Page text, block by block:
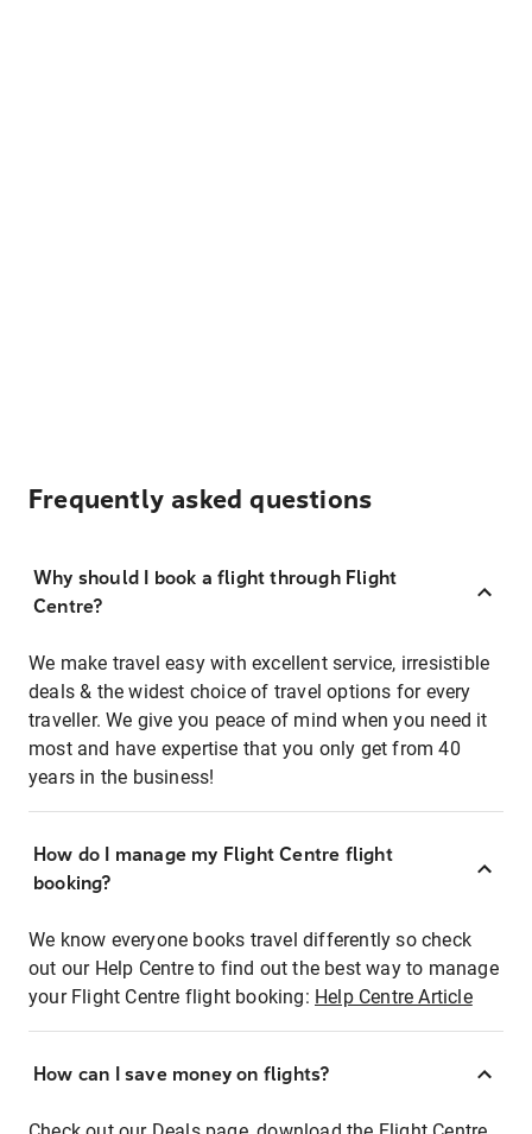
Frequently asked questions
Why should I book a flight through Flight
Centre?
We make travel easy with excellent service, irresistible
deals & the widest choice of travel options for every
traveller. We give you peace of mind when you need it
most and have expertise that you only get from 40
years in the business!
How do I manage my Flight Centre flight
booking?
We know everyone books travel differently so check
out our Help Centre to find out the best way to manage
your Flight Centre flight booking: Help Centre Article
How can I save money on flights?